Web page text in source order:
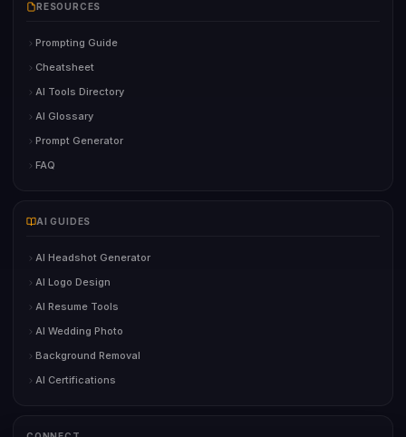
RESOURCES
Prompting Guide
Cheatsheet
AI Tools Directory
AI Glossary
Prompt Generator
FAQ
AI GUIDES
AI Headshot Generator
AI Logo Design
AI Resume Tools
AI Wedding Photo
Background Removal
AI Certifications